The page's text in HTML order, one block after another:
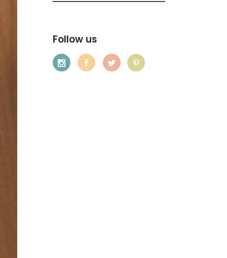
Follow us